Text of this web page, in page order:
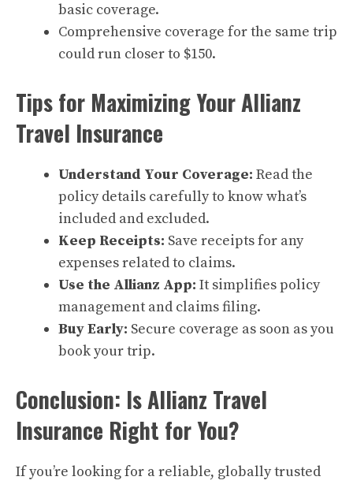
basic coverage.
Comprehensive coverage for the same trip
could run closer to $150.
Tips for Maximizing Your Allianz
Travel Insurance
Understand Your Coverage: Read the
policy details carefully to know what’s
included and excluded.
Keep Receipts: Save receipts for any
expenses related to claims.
Use the Allianz App: It simplifies policy
management and claims filing.
Buy Early: Secure coverage as soon as you
book your trip.
Conclusion: Is Allianz Travel
Insurance Right for You?
If you’re looking for a reliable, globally trusted